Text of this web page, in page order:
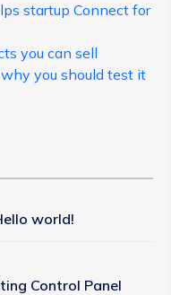
startup Connect for
you can sell
you should test it
world!
Control Panel